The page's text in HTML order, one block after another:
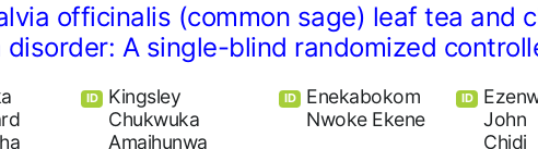
officinalis (common sage) leaf tea and
A single-blind randomized
ID
Kingsley
Chukwuka
Amaihunwa
ID
Enekabokom
Nwoke Ekene
ID
John
Chidi